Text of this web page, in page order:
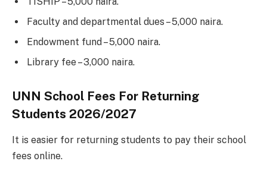
Faculty and departmental dues – 5,000 naira.
Endowment fund – 5,000 naira.
Library fee – 3,000 naira.
UNN School Fees For Returning
Students 2026/2027
It is easier for returning students to pay their school
fees online.